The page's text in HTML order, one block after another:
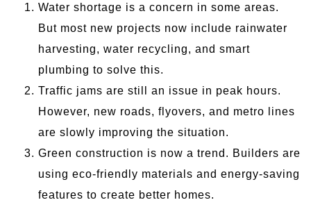
Water shortage is a concern in some areas.
But most new projects now include rainwater
harvesting, water recycling, and smart
plumbing to solve this.
Traffic jams are still an issue in peak hours.
However, new roads, flyovers, and metro lines
are slowly improving the situation.
Green construction is now a trend. Builders are
using eco-friendly materials and energy-saving
features to create better homes.